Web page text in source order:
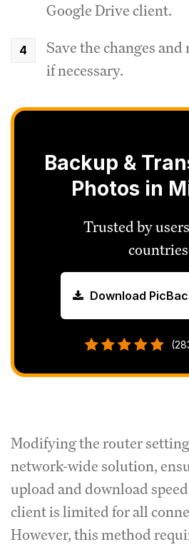
Google Drive client.
Save the changes
if necessary.
Backup &
Photos in
Trusted by
Download
Modifying the router
network-wide solution,
upload and download
client is limited for all
However, this method